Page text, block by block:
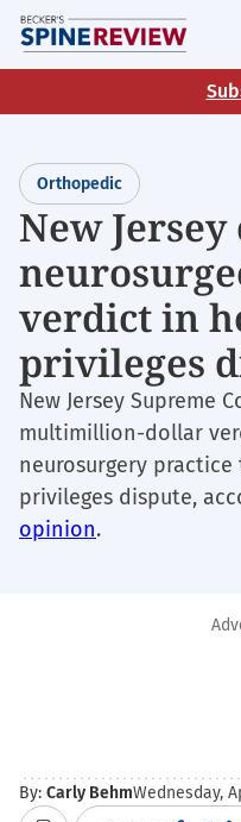
Skip
to
main
Orthopedic
New
verdict in
privileges
New Jersey Supreme
multimillion-dollar
neurosurgery
privileges dispute,
opinion.
By: Carly BehmWednesday,